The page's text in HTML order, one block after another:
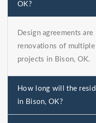
OK?
Design agreements
renovations of
projects in Bison, OK.
How long will the
in Bison, OK?